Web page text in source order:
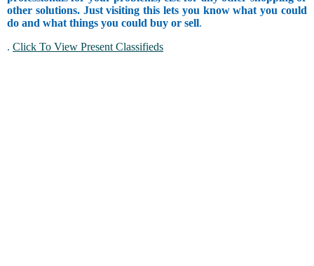
other solutions. Just visiting this lets you know what you could
do and what things you could buy or sell.
. Click To View Present Classifieds